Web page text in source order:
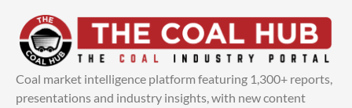
Coal market intelligence platform featuring 1,300+ reports,
presentations and industry insights, with new content